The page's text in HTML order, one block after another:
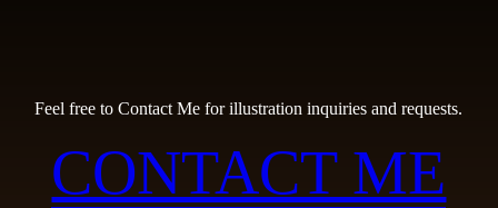
Feel free to Contact Me for illustration inquiries and requests.
CONTACT ME